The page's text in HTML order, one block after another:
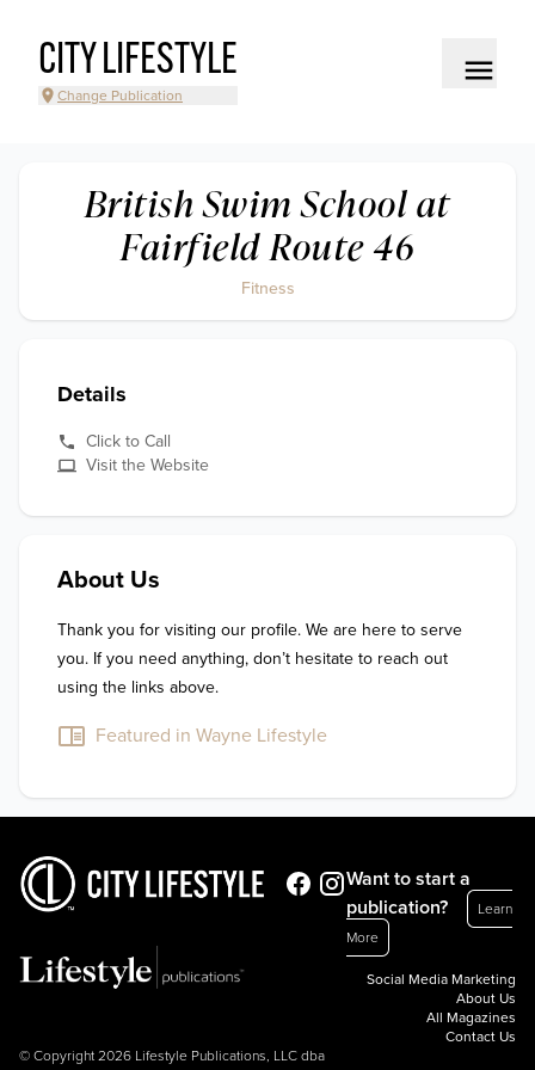
CITY LIFESTYLE
Change Publication
British Swim School at
Fairfield Route 46
Fitness
Details
Click to Call
Visit the Website
About Us
Thank you for visiting our profile. We are here to serve
you. If you need anything, don’t hesitate to reach out
using the links above.
Featured in Wayne Lifestyle
© Copyright 2026 Lifestyle Publications, LLC dba
Want to start a
publication?
Learn
More
Social Media Marketing
About Us
All Magazines
Contact Us